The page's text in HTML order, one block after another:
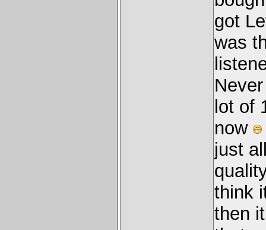
got
was
lot of
now
just
think
then